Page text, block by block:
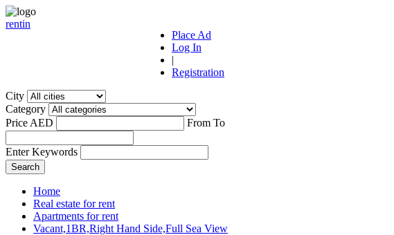
rentin
Place Ad
Log In
|
Registration
City
Category
Price AED
From To
Enter Keywords
Home
Real estate for rent
Apartments for rent
Vacant,1BR,Right Hand Side,Full Sea View